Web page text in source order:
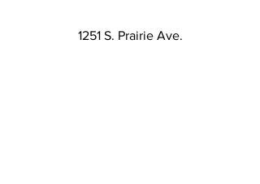
1251 S. Prairie Ave.